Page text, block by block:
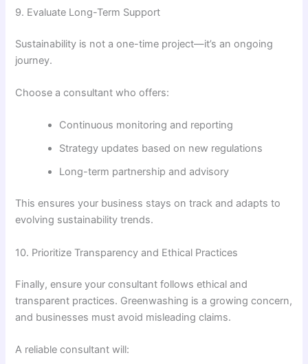
9. Evaluate Long-Term Support
Sustainability is not a one-time project—it’s an ongoing
journey.
Choose a consultant who offers:
Continuous monitoring and reporting
Strategy updates based on new regulations
Long-term partnership and advisory
This ensures your business stays on track and adapts to
evolving sustainability trends.
10. Prioritize Transparency and Ethical Practices
Finally, ensure your consultant follows ethical and
transparent practices. Greenwashing is a growing concern,
and businesses must avoid misleading claims.
A reliable consultant will: